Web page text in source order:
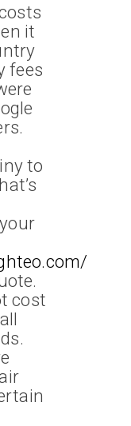
it
fees
to
cost